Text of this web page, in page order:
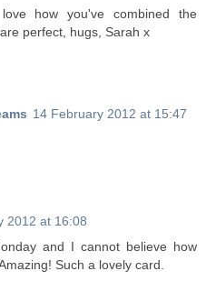
how you've combined the
perfect, hugs, Sarah x
14 February 2012 at 15:47
2012 at 16:08
and I cannot believe how
Such a lovely card.